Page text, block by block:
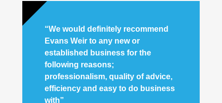
“We would definitely recommend
Evans Weir to any new or
established business for the
following reasons;
professionalism, quality of advice,
efficiency and easy to do business
with”